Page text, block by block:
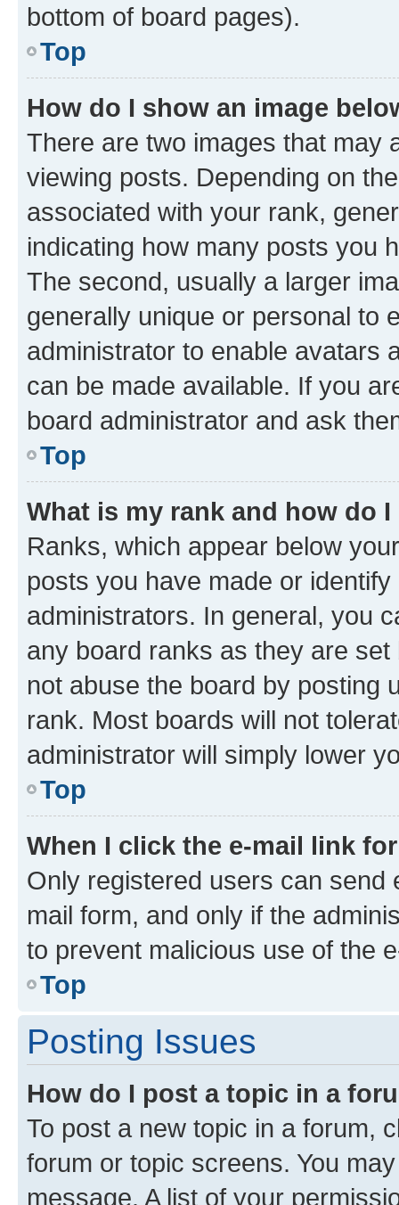
bottom of board pages).
Top
How do I show an image
There are two images that may
viewing posts. Depending on
associated with your rank,
indicating how many posts you
The second, usually a larger
generally unique or personal to
administrator to enable avatars
can be made available. If you
board administrator and ask
Top
What is my rank and how do
Ranks, which appear below
posts you have made or
administrators. In general, you
any board ranks as they are
not abuse the board by posting
rank. Most boards will not
administrator will simply lower
Top
When I click the e-mail link
Only registered users can send
mail form, and only if the
to prevent malicious use of the
Top
Posting Issues
How do I post a topic in a
To post a new topic in a forum,
forum or topic screens. You
message. A list of your